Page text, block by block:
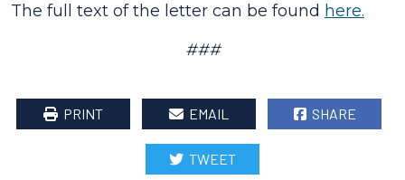
The full text of the letter can be found here.
###
PRINT EMAIL SHARE
TWEET